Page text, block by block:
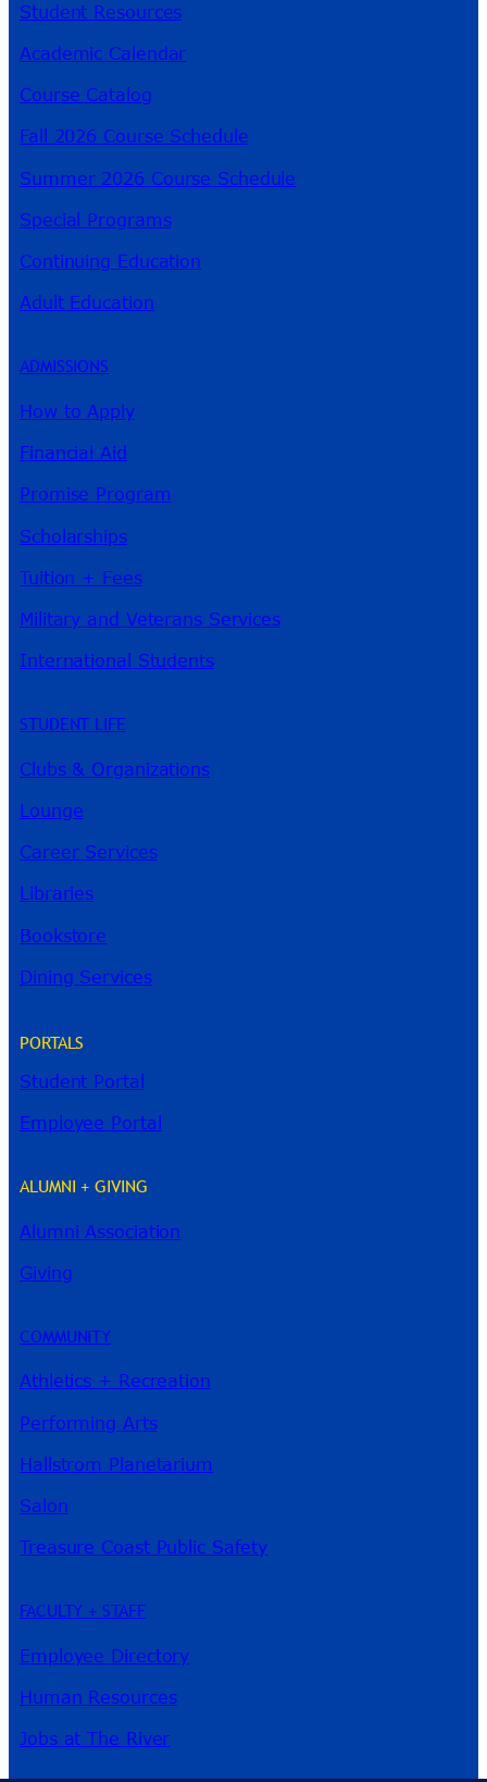
Student Resources
Academic Calendar
Course Catalog
Fall 2026 Course Schedule
Summer 2026 Course Schedule
Special Programs
Continuing Education
Adult Education
ADMISSIONS
How to Apply
Financial Aid
Promise Program
Scholarships
Tuition + Fees
Military and Veterans Services
International Students
STUDENT LIFE
Clubs & Organizations
Lounge
Career Services
Libraries
Bookstore
Dining Services
PORTALS
Student Portal
Employee Portal
ALUMNI + GIVING
Alumni Association
Giving
COMMUNITY
Athletics + Recreation
Performing Arts
Hallstrom Planetarium
Salon
Treasure Coast Public Safety
FACULTY + STAFF
Employee Directory
Human Resources
Jobs at The River